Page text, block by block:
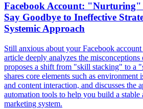
Facebook Account:
Say Goodbye to Ineffective
Systemic Approach
Still anxious about your Facebook
article deeply analyzes the
proposes a shift from "skill stacking" to a
shares core elements such as
and content interaction, and discusses the
automation tools to help you build a
marketing system.